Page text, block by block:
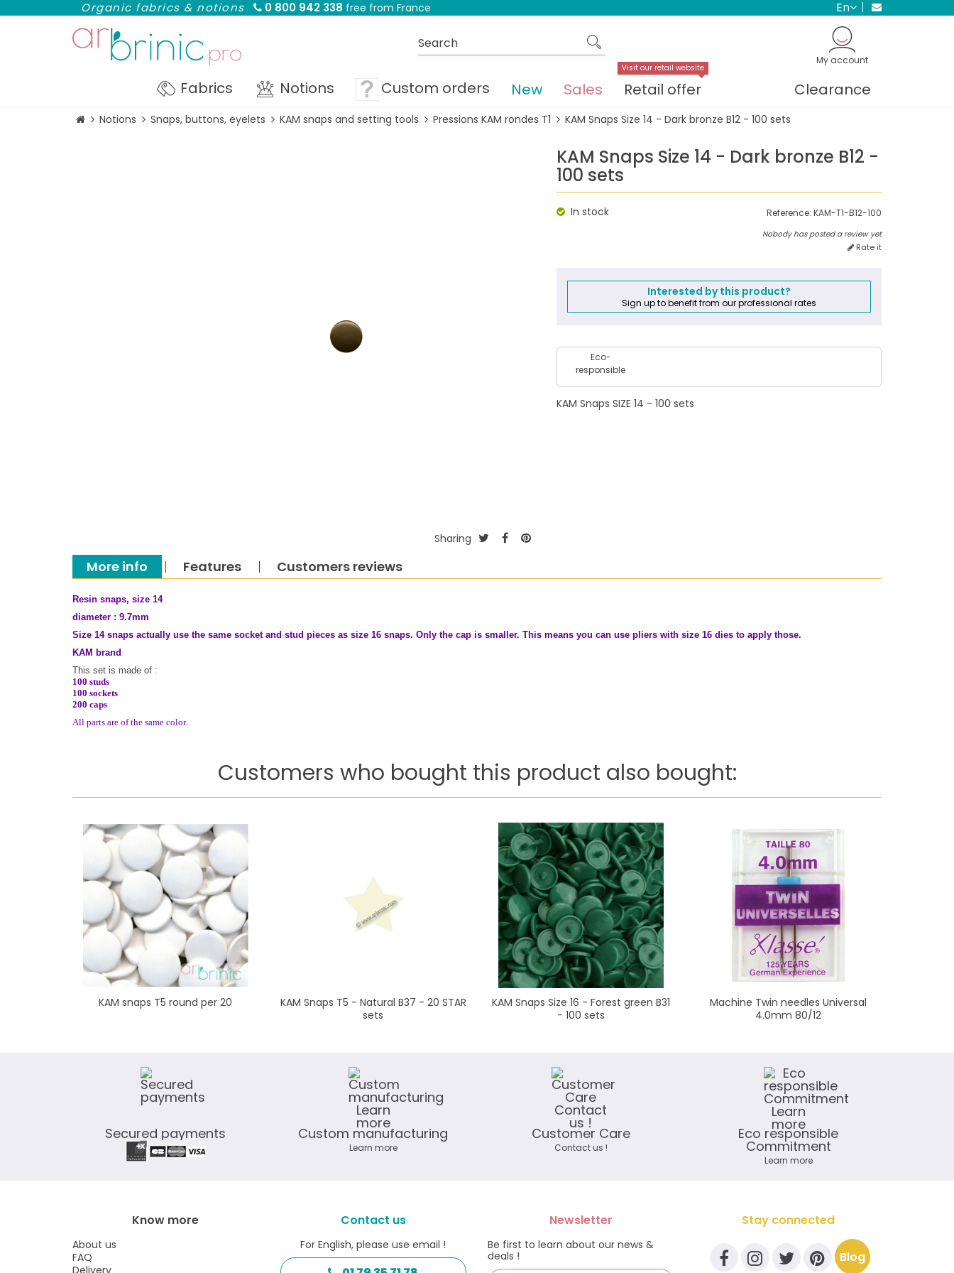
Organic fabrics & notions 0 800 942 338 free from France en
My account
Fabrics Notions Custom orders New Sales Retail offer
Visit our retail website
Clearance
Notions Snaps, buttons, eyelets KAM snaps and setting tools Pressions KAM rondes T1 KAM Snaps Size 14 - Dark bronze B12 - 100 sets
Sharing
KAM Snaps Size 14 - Dark bronze B12 -
100 sets
Reference: KAM-T1-B12-100
In stock
Nobody has posted a review yet
Rate it
Interested by this product?
Sign up to benefit from our professional rates
Eco-
responsible
KAM Snaps SIZE 14 - 100 sets
More info Features Customers reviews
Resin snaps, size 14
diameter : 9.7mm
Size 14 snaps actually use the same socket and stud pieces as size 16 snaps. Only the cap is smaller. This means you can use pliers with size 16 dies to apply those.
KAM brand
This set is made of :
100 studs
100 sockets
200 caps
All parts are of the same color.
Customers who bought this product also bought:
KAM snaps T5 round per 20
KAM Snaps T5 - Natural B37 - 20 STAR
sets
KAM Snaps Size 16 - Forest green B31
- 100 sets
Machine Twin needles Universal
4.0mm 80/12
Secured payments Custom manufacturing
Learn more
Customer Care
Contact us !
Eco responsible
Commitment
Learn more
Know more
About us
FAQ
Delivery
Contact us
For English, please use email !
Newsletter
Be first to learn about our news &
deals !
Stay connected
Blog